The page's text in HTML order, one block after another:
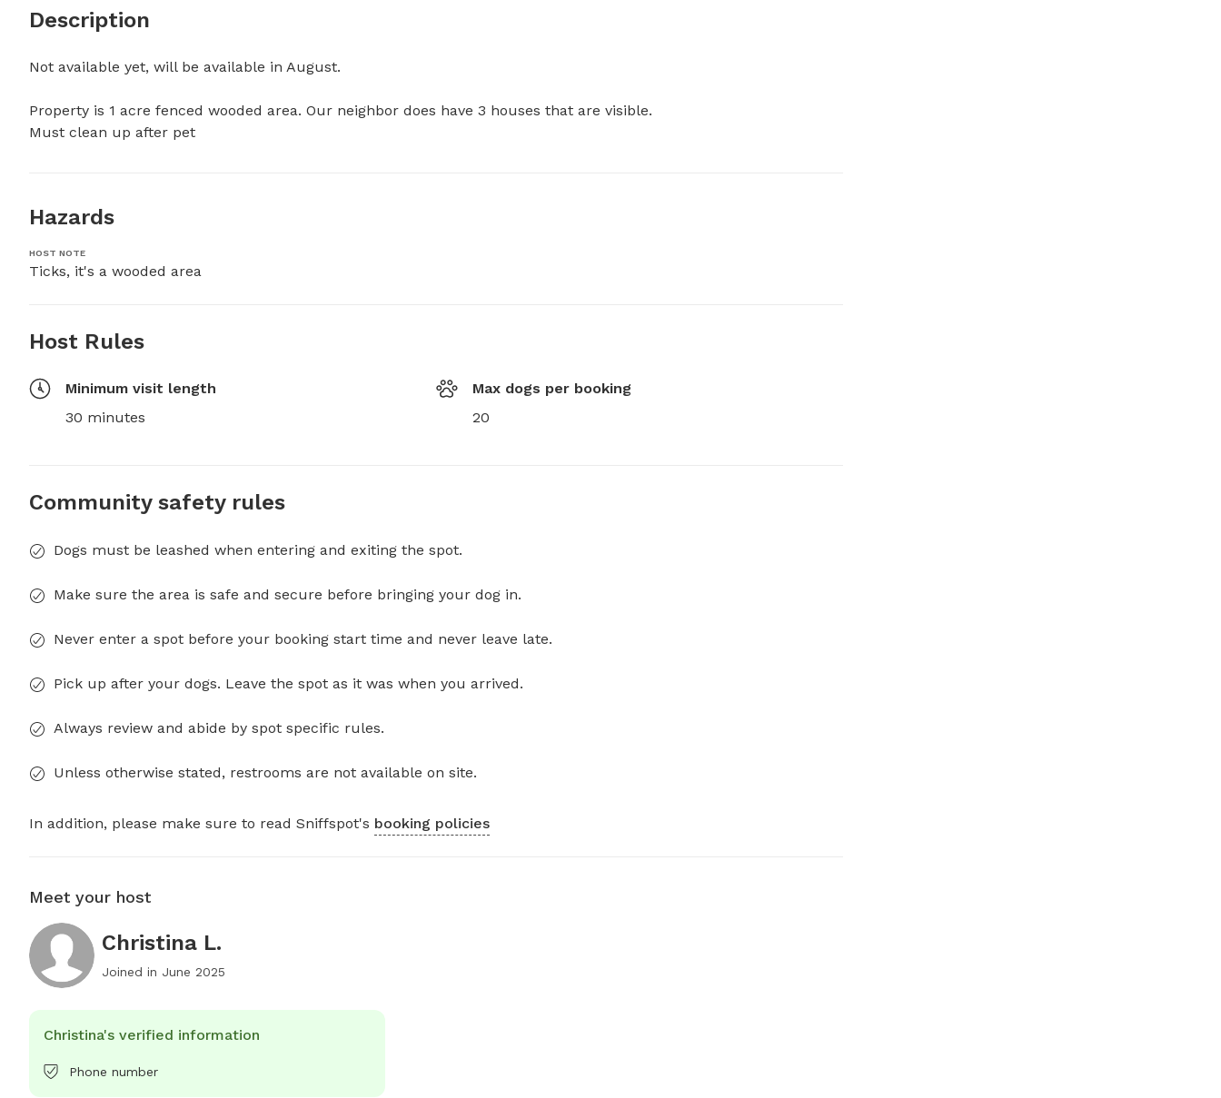
Description
Not available yet, will be available in August.
Property is 1 acre fenced wooded area. Our neighbor does have 3 houses that are visible.
Must clean up after pet
Hazards
HOST NOTE
Ticks, it's a wooded area
Host Rules
Minimum visit length
30 minutes
Max dogs per booking
20
Community safety rules
Dogs must be leashed when entering and exiting the spot.
Make sure the area is safe and secure before bringing your dog in.
Never enter a spot before your booking start time and never leave late.
Pick up after your dogs. Leave the spot as it was when you arrived.
Always review and abide by spot specific rules.
Unless otherwise stated, restrooms are not available on site.
In addition, please make sure to read Sniffspot's booking policies
Meet your host
Christina L.
Joined in June 2025
Christina's verified information
Phone number